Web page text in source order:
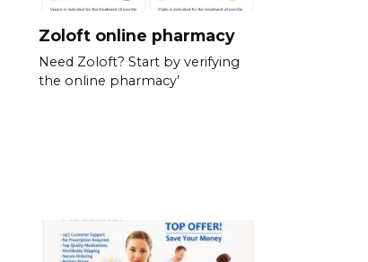
Zoloft online pharmacy
Need Zoloft? Start by verifying
the online pharmacy’